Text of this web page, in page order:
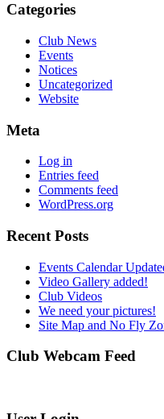
Categories
Club News
Events
Notices
Uncategorized
Website
Meta
Log in
Entries feed
Comments feed
WordPress.org
Recent Posts
Events Calendar
Video Gallery added!
Club Videos
We need your pictures!
Site Map and No Fly
Club Webcam Feed